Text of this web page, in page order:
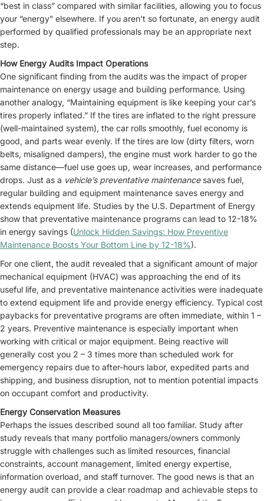
“best in class” compared with similar facilities, allowing you to focus
your “energy” elsewhere. If you aren’t so fortunate, an energy audit
performed by qualified professionals may be an appropriate next
step.
How Energy Audits Impact Operations
One significant finding from the audits was the impact of proper
maintenance on energy usage and building performance. Using
another analogy, “Maintaining equipment is like keeping your car’s
tires properly inflated.” If the tires are inflated to the right pressure
(well-maintained system), the car rolls smoothly, fuel economy is
good, and parts wear evenly. If the tires are low (dirty filters, worn
belts, misaligned dampers), the engine must work harder to go the
same distance—fuel use goes up, wear increases, and performance
drops. Just as a vehicle’s preventative maintenance saves fuel,
regular building and equipment maintenance saves energy and
extends equipment life. Studies by the U.S. Department of Energy
show that preventative maintenance programs can lead to 12-18%
in energy savings (Unlock Hidden Savings: How Preventive
Maintenance Boosts Your Bottom Line by 12-18%).
For one client, the audit revealed that a significant amount of major
mechanical equipment (HVAC) was approaching the end of its
useful life, and preventative maintenance activities were inadequate
to extend equipment life and provide energy efficiency. Typical cost
paybacks for preventative programs are often immediate, within 1 –
2 years. Preventive maintenance is especially important when
working with critical or major equipment. Being reactive will
generally cost you 2 – 3 times more than scheduled work for
emergency repairs due to after-hours labor, expedited parts and
shipping, and business disruption, not to mention potential impacts
on occupant comfort and productivity.
Energy Conservation Measures
Perhaps the issues described sound all too familiar. Study after
study reveals that many portfolio managers/owners commonly
struggle with challenges such as limited resources, financial
constraints, account management, limited energy expertise,
information overload, and staff turnover. The good news is that an
energy audit can provide a clear roadmap and achievable steps to